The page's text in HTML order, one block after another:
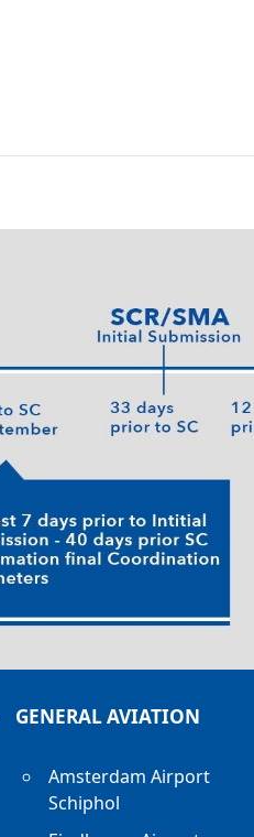
GENERAL AVIATION
Amsterdam Airport
Schiphol